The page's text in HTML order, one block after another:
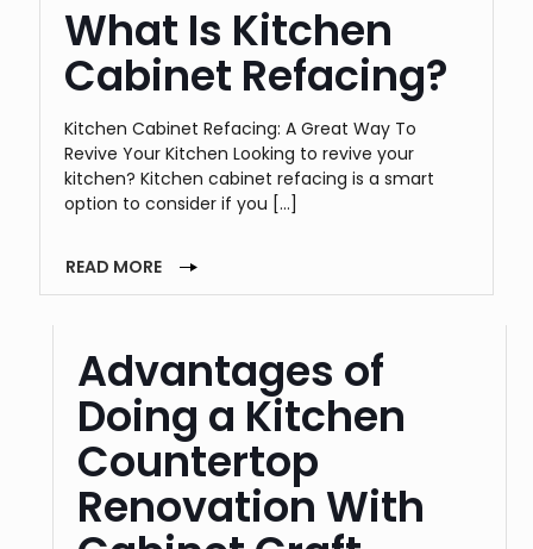
What Is Kitchen
Cabinet Refacing?
Kitchen Cabinet Refacing: A Great Way To
Revive Your Kitchen Looking to revive your
kitchen? Kitchen cabinet refacing is a smart
option to consider if you […]
READ MORE
Advantages of
Doing a Kitchen
Countertop
Renovation With